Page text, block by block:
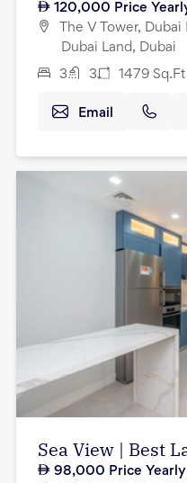
120,000 Price
The V Tower,
Dubai Land, Dubai
3 3 1479 Sq.Ft
Email
Sea View | Best
98,000 Price Yearly